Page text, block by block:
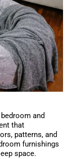
and
that
patterns, and
furnishings
space.